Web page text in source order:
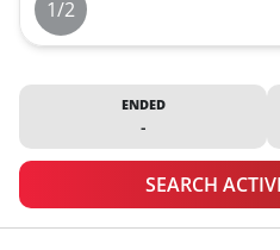
1/2
ENDED
-
SEARCH